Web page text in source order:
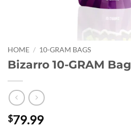
HOME / 10-GRAM BAGS
Bizarro 10-GRAM Bag
$79.99